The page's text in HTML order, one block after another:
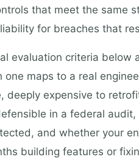
that meet the same
for breaches that
evaluation criteria below
one maps to a real
deeply expensive to
in a federal
and whether your
building features or